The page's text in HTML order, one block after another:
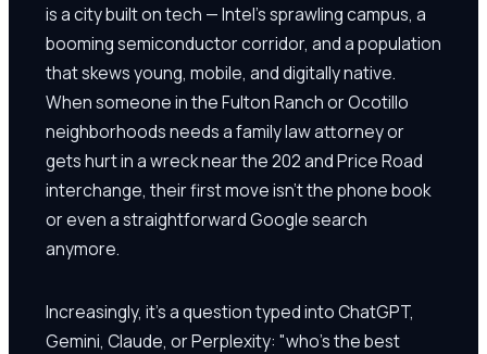
is a city built on tech — Intel's sprawling campus, a
booming semiconductor corridor, and a population
that skews young, mobile, and digitally native.
When someone in the Fulton Ranch or Ocotillo
neighborhoods needs a family law attorney or
gets hurt in a wreck near the 202 and Price Road
interchange, their first move isn't the phone book
or even a straightforward Google search
anymore.
Increasingly, it's a question typed into ChatGPT,
Gemini, Claude, or Perplexity: "who's the best